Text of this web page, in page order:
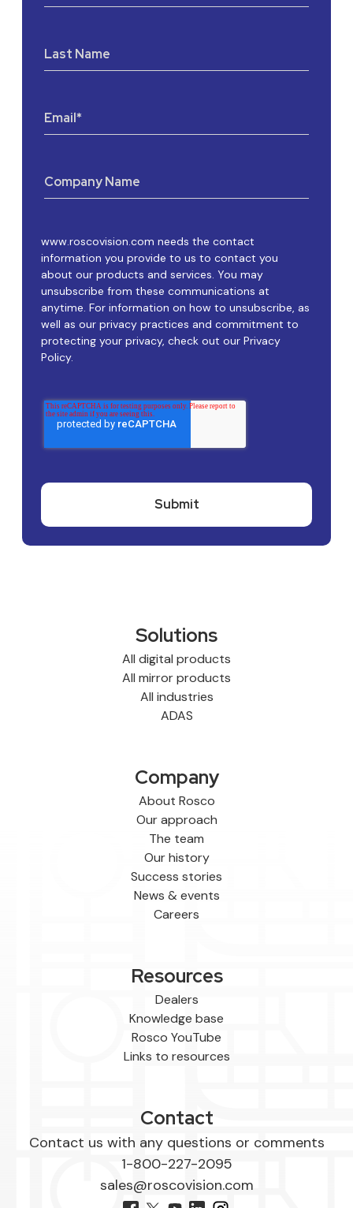
Last Name
Email*
Company Name
www.roscovision.com needs the contact
information you provide to us to contact you
about our products and services. You may
unsubscribe from these communications at
anytime. For information on how to unsubscribe, as
well as our privacy practices and commitment to
protecting your privacy, check out our Privacy
Policy.
Solutions
All digital products
All mirror products
All industries
ADAS
Company
About Rosco
Our approach
The team
Our history
Success stories
News & events
Careers
Resources
Dealers
Knowledge base
Rosco YouTube
Links to resources
Contact
Contact us with any questions or comments
1-800-227-2095
sales@roscovision.com